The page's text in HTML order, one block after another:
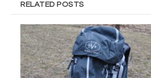
RELATED POSTS